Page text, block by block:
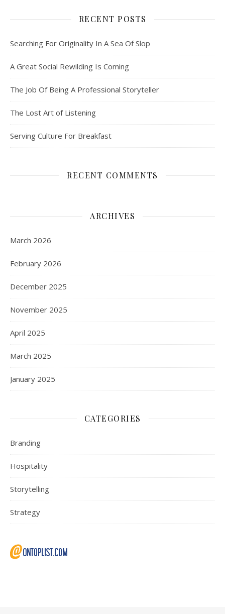
RECENT POSTS
Searching For Originality In A Sea Of Slop
A Great Social Rewilding Is Coming
The Job Of Being A Professional Storyteller
The Lost Art of Listening
Serving Culture For Breakfast
RECENT COMMENTS
ARCHIVES
March 2026
February 2026
December 2025
November 2025
April 2025
March 2025
January 2025
CATEGORIES
Branding
Hospitality
Storytelling
Strategy